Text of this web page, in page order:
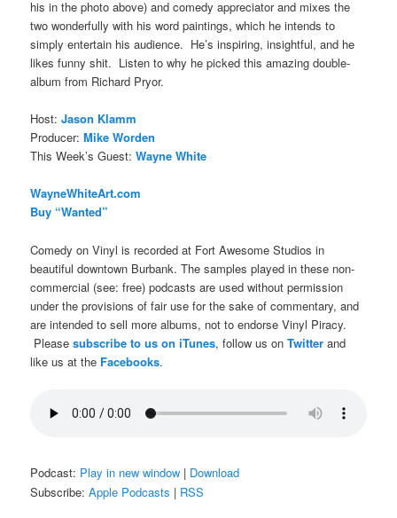
his in the photo above) and comedy appreciator and mixes the
two wonderfully with his word paintings, which he intends to
simply entertain his audience. He’s inspiring, insightful, and he
likes funny shit. Listen to why he picked this amazing double-
album from Richard Pryor.
Host:Jason Klamm
Producer:Mike Worden
This Week’s Guest:Wayne White
WayneWhiteArt.com
Buy “Wanted”
Comedy on Vinyl is recorded at Fort Awesome Studios in
beautiful downtown Burbank. The samples played in these non-
commercial (see: free) podcasts are used without permission
under the provisions of fair use for the sake of commentary, and
are intended to sell more albums, not to endorse Vinyl Piracy.
Pleasesubscribe to us on iTunes, follow us onTwitter and
like us at the Facebooks.
Podcast: Play in new window | Download
Subscribe:Apple Podcasts | RSS